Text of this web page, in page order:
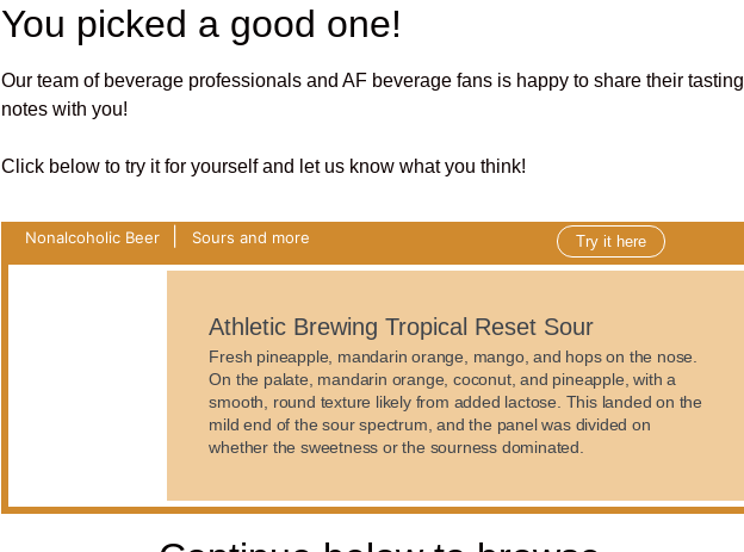
You picked a good one!
Our team of beverage professionals and AF beverage fans is happy to share their tasting
notes with you!
Click below to try it for yourself and let us know what you think!
Nonalcoholic Beer Sours and more Try it here
Athletic Brewing Tropical Reset Sour
Fresh pineapple, mandarin orange, mango, and hops on the nose.
On the palate, mandarin orange, coconut, and pineapple, with a
smooth, round texture likely from added lactose. This landed on the
mild end of the sour spectrum, and the panel was divided on
whether the sweetness or the sourness dominated.